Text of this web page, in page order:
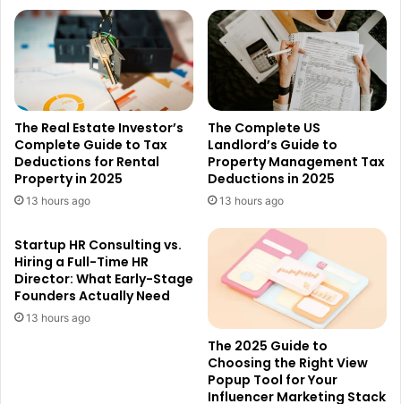
The Real Estate Investor’s
Complete Guide to Tax
Deductions for Rental
Property in 2025
13 hours ago
The Complete US
Landlord’s Guide to
Property Management Tax
Deductions in 2025
13 hours ago
Startup HR Consulting vs.
Hiring a Full-Time HR
Director: What Early-Stage
Founders Actually Need
13 hours ago
The 2025 Guide to
Choosing the Right View
Popup Tool for Your
Influencer Marketing Stack